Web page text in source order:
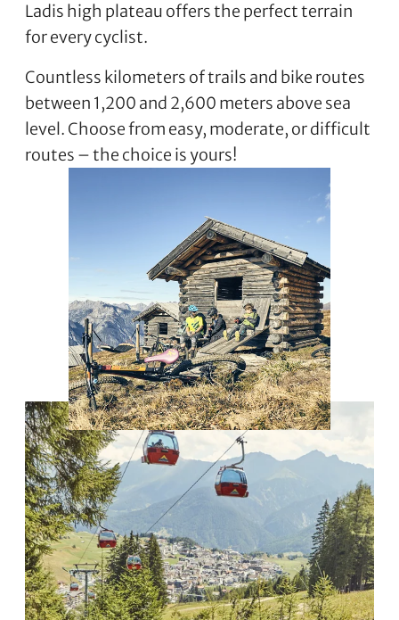
Ladis high plateau offers the perfect terrain
for every cyclist.
Countless kilometers of trails and bike routes
between 1,200 and 2,600 meters above sea
level. Choose from easy, moderate, or difficult
routes – the choice is yours!